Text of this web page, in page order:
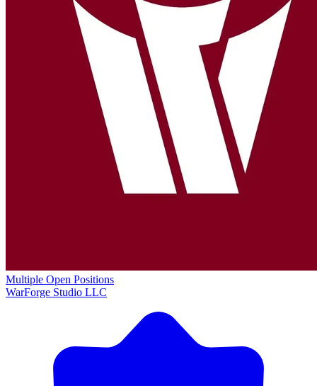
Multiple Open Positions
WarForge Studio LLC